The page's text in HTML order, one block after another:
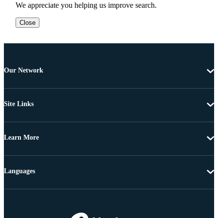
We appreciate you helping us improve search.
Close
Our Network
Site Links
Learn More
Languages